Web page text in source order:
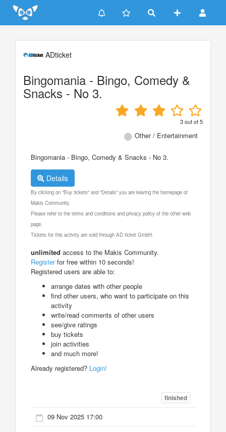
Update cookies preferences
ADticket
Bingomania - Bingo, Comedy &
Snacks - No 3.
3out of5
Other / Entertainment
Bingomania - Bingo, Comedy & Snacks - No 3.
Details
By clicking on "Buy tickets" and "Details" you are leaving the homepage of
Makis Community.
Please refer to the terms and conditions and privacy policy of the other web
page.
Tickets for this activity are sold through AD ticket GmbH.
unlimited access to the Makis Community.
Registerfor free within 10 seconds!
Registered users are able to:
arrange dates with other people
find other users, who want to participate on this
activity
write/read comments of other users
see/give ratings
buy tickets
join activities
and much more!
Already registered? Login!
finished
09 Nov 2025 17:00